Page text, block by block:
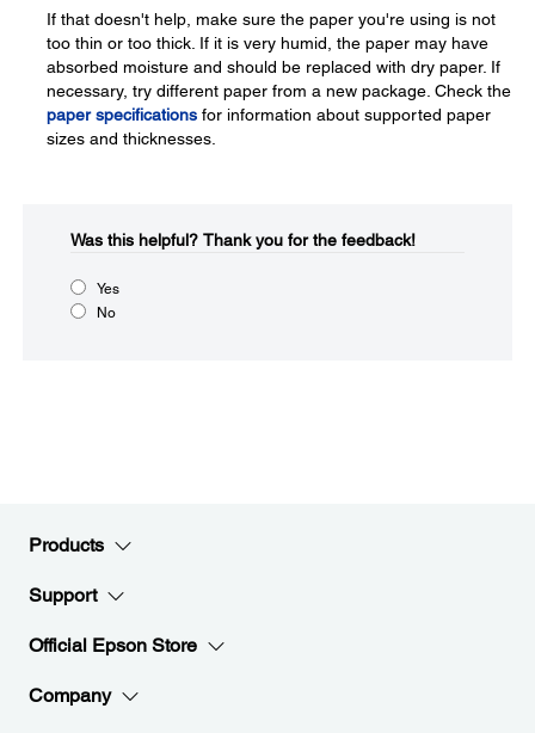
If that doesn't help, make sure the paper you're using is not
too thin or too thick. If it is very humid, the paper may have
absorbed moisture and should be replaced with dry paper. If
necessary, try different paper from a new package. Check the
paper specifications for information about supported paper
sizes and thicknesses.
Was this helpful?​ Thank you for the feedback!
Yes
No
Products
Support
Official Epson Store
Company